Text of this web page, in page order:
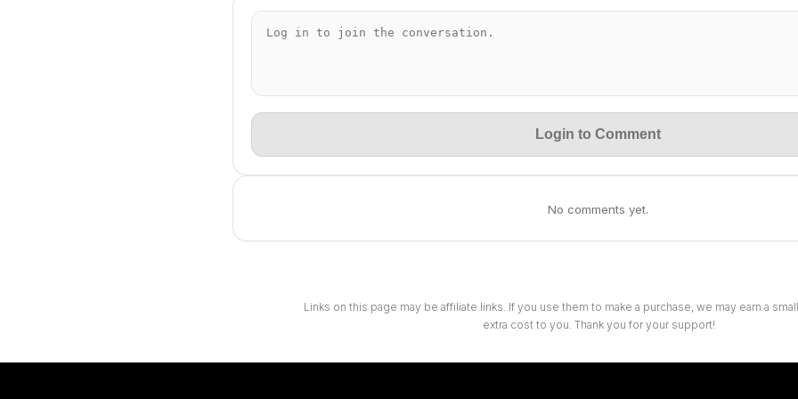
Login to Comment
No comments yet.
Links on this page may be affiliate links. If you use them to make a purchase, we may earn a
extra cost to you. Thank you for your support!